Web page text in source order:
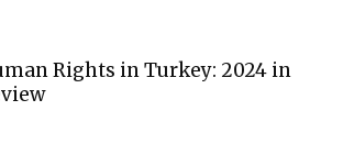
Rights in Turkey: 2024 in